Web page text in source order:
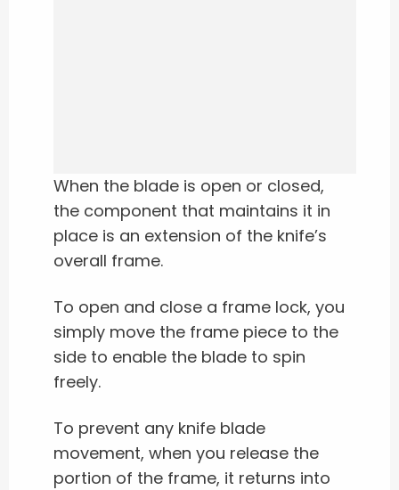
When the blade is open or closed,
the component that maintains it in
place is an extension of the knife’s
overall frame.
To open and close a frame lock, you
simply move the frame piece to the
side to enable the blade to spin
freely.
To prevent any knife blade
movement, when you release the
portion of the frame, it returns into